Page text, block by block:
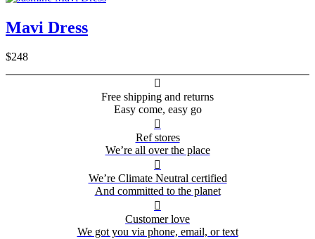
Mavi Dress
$248

Free shipping and returns
Easy come, easy go

Ref stores
We’re all over the place

We’re Climate Neutral certified
And committed to the planet

Customer love
We got you via phone, email, or text